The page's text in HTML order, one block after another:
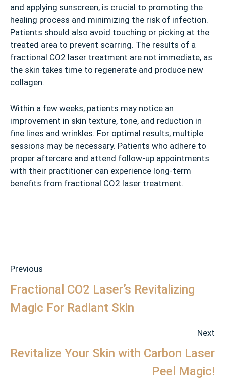
and applying sunscreen, is crucial to promoting the
healing process and minimizing the risk of infection.
Patients should also avoid touching or picking at the
treated area to prevent scarring. The results of a
fractional CO2 laser treatment are not immediate, as
the skin takes time to regenerate and produce new
collagen.
Within a few weeks, patients may notice an
improvement in skin texture, tone, and reduction in
fine lines and wrinkles. For optimal results, multiple
sessions may be necessary. Patients who adhere to
proper aftercare and attend follow-up appointments
with their practitioner can experience long-term
benefits from fractional CO2 laser treatment.
Previous
Fractional CO2 Laser’s Revitalizing
Magic For Radiant Skin
Next
Revitalize Your Skin with Carbon Laser
Peel Magic!